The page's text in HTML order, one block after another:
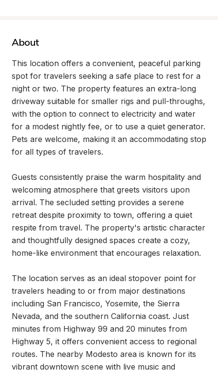
About
This location offers a convenient, peaceful parking
spot for travelers seeking a safe place to rest for a
night or two. The property features an extra-long
driveway suitable for smaller rigs and pull-throughs,
with the option to connect to electricity and water
for a modest nightly fee, or to use a quiet generator.
Pets are welcome, making it an accommodating stop
for all types of travelers.
Guests consistently praise the warm hospitality and
welcoming atmosphere that greets visitors upon
arrival. The secluded setting provides a serene
retreat despite proximity to town, offering a quiet
respite from travel. The property's artistic character
and thoughtfully designed spaces create a cozy,
home-like environment that encourages relaxation.
The location serves as an ideal stopover point for
travelers heading to or from major destinations
including San Francisco, Yosemite, the Sierra
Nevada, and the southern California coast. Just
minutes from Highway 99 and 20 minutes from
Highway 5, it offers convenient access to regional
routes. The nearby Modesto area is known for its
vibrant downtown scene with live music and